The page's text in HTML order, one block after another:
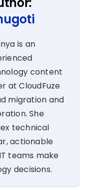
is an
content
at CloudFuze
migration and
She
technical
actionable
teams make
decisions.